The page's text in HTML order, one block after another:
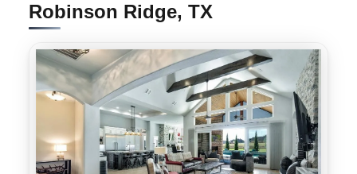
Robinson Ridge, TX